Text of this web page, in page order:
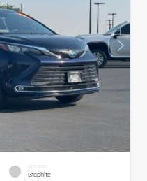
INTERIOR
Graphite